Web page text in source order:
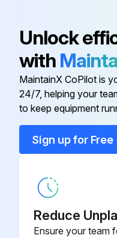
Bracket
Case
Clamp
Unlock
with
MaintainX CoPilot is
24/7, helping your
to keep equipment
Sign up for Free
Reduce
Ensure your team